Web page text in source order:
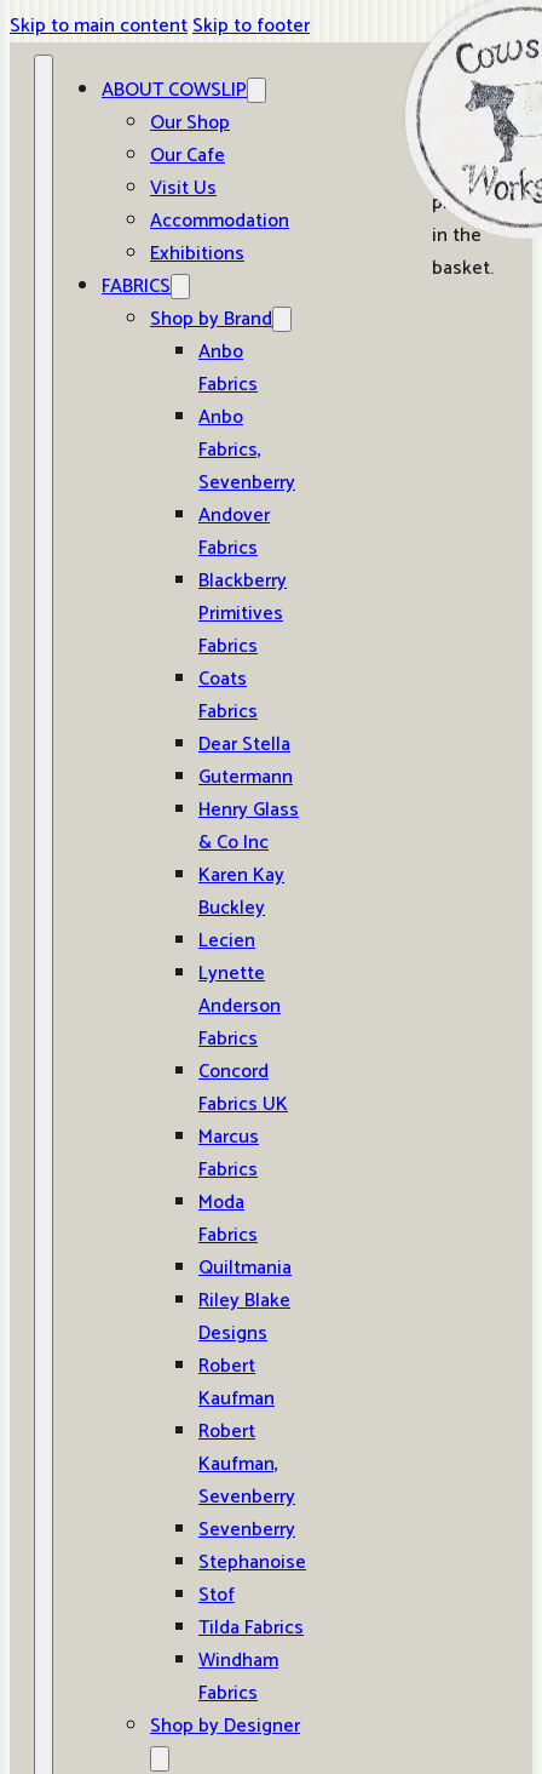
Skip to main contentSkip to footer
ABOUT COWSLIP
Our Shop
Our Cafe
Visit Us
Accommodation
Exhibitions
FABRICS
Shop by Brand
Anbo
Fabrics
Anbo
Fabrics,
Sevenberry
Andover
Fabrics
Blackberry
Primitives
Fabrics
Coats
Fabrics
Dear Stella
Gutermann
Henry Glass
& Co Inc
Karen Kay
Buckley
Lecien
Lynette
Anderson
Fabrics
Concord
Fabrics UK
Marcus
Fabrics
Moda
Fabrics
Quiltmania
Riley Blake
Designs
Robert
Kaufman
Robert
Kaufman,
Sevenberry
Sevenberry
Stephanoise
Stof
Tilda Fabrics
Windham
Fabrics
Shop by Designer
0
No
products
in the
basket.